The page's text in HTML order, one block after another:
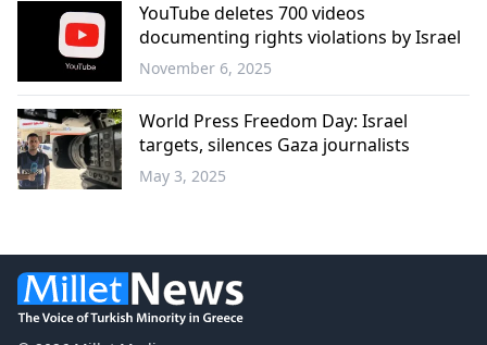
World
YouTube deletes 700 videos
documenting rights violations by Israel
November 6, 2025
World Press Freedom Day: Israel
targets, silences Gaza journalists
May 3, 2025